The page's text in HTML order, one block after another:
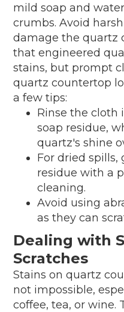
mild soap and
crumbs. Avoid
damage the quartz
that engineered
stains, but prompt
quartz countertop
a few tips:
Rinse the cloth
soap residue,
quartz's shine
For dried spills,
residue with a
cleaning.
Avoid using
as they can
Dealing with
Scratches
Stains on quartz
not impossible,
coffee, tea, or wine.